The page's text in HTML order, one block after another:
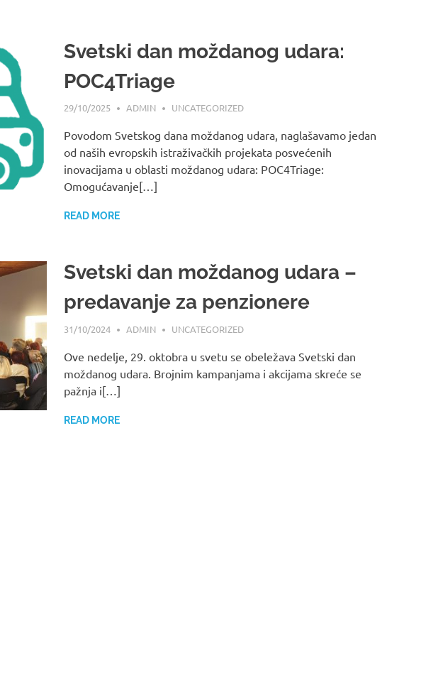
Svetski dan moždanog udara:
POC4Triage
29/10/2025 ADMIN UNCATEGORIZED
Povodom Svetskog dana moždanog udara, naglašavamo jedan
od naših evropskih istraživačkih projekata posvećenih
inovacijama u oblasti moždanog udara: POC4Triage:
Omogućavanje[…]
READ MORE
Svetski dan moždanog udara –
predavanje za penzionere
31/10/2024 ADMIN UNCATEGORIZED
Ove nedelje, 29. oktobra u svetu se obeležava Svetski dan
moždanog udara. Brojnim kampanjama i akcijama skreće se
pažnja i[…]
READ MORE